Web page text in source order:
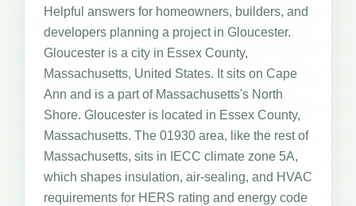
Helpful answers for homeowners, builders, and
developers planning a project in Gloucester.
Gloucester is a city in Essex County,
Massachusetts, United States. It sits on Cape
Ann and is a part of Massachusetts's North
Shore. Gloucester is located in Essex County,
Massachusetts. The 01930 area, like the rest of
Massachusetts, sits in IECC climate zone 5A,
which shapes insulation, air-sealing, and HVAC
requirements for HERS rating and energy code